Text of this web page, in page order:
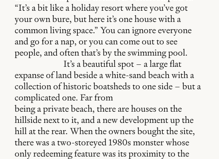
“It’s a bit like a holiday resort where you’ve got
your own bure, but here it’s one house with a
common living space.” You can ignore everyone
and go for a nap, or you can come out to see
people, and often that’s by the swimming pool.
It’s a beautiful spot – a large flat
expanse of land beside a white-sand beach with a
collection of historic boatsheds to one side – but a
complicated one. Far from
being a private beach, there are houses on the
hillside next to it, and a new development up the
hill at the rear. When the owners bought the site,
there was a two-storeyed 1980s monster whose
only redeeming feature was its proximity to the